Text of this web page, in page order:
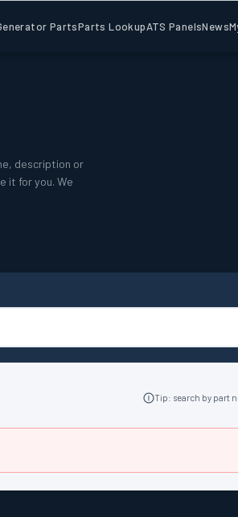
PartsParts LookupATS PanelsNews
description or
it for you. We
Tip: search by part